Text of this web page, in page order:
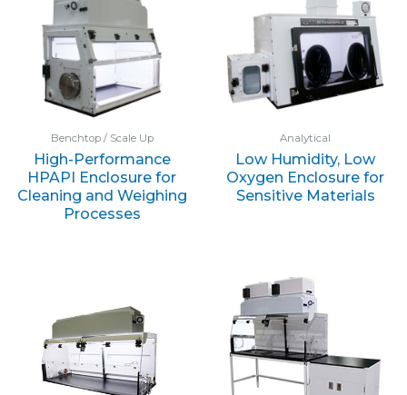
Benchtop / Scale Up
High-Performance
HPAPI Enclosure for
Cleaning and Weighing
Processes
Analytical
Low Humidity, Low
Oxygen Enclosure for
Sensitive Materials